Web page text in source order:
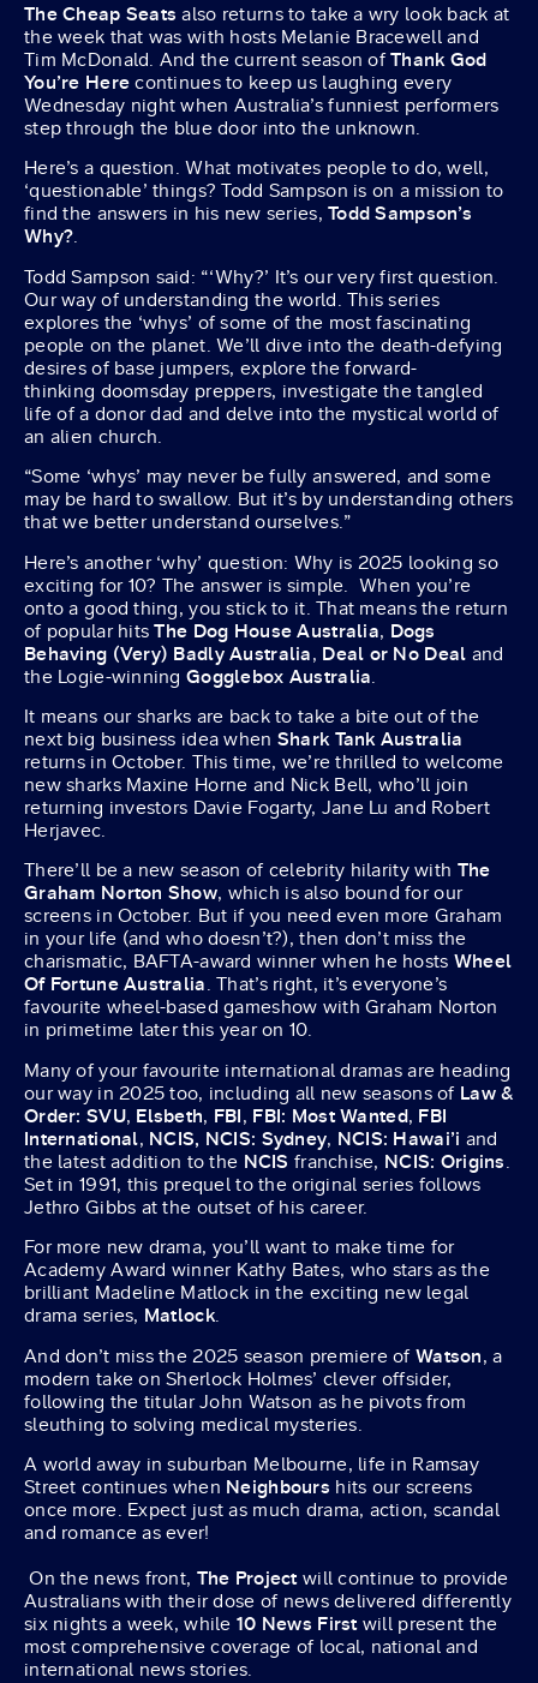
The Cheap Seats also returns to take a wry look back at
the week that was with hosts Melanie Bracewell and
Tim McDonald. And the current season ofThank God
You’re Herecontinues to keep us laughing every
Wednesday night when Australia’s funniest performers
step through the blue door into the unknown.
Here’s a question. What motivates people to do, well,
‘questionable’ things? Todd Sampson is on a mission to
find the answers in his new series,Todd Sampson’s
Why?.
Todd Sampson said: “‘Why?’ It’s our very first question.
Our way of understanding the world. This series
explores the ‘whys’ of some of the most fascinating
people on the planet. We’ll dive into the death-defying
desires of base jumpers, explore the forward-
thinking doomsday preppers, investigate the tangled
life of a donor dad and delve into the mystical world of
an alien church.
“Some ‘whys’ may never be fully answered, and some
may be hard to swallow. But it’s by understanding others
that we better understand ourselves.”
Here’s another ‘why’ question: Why is 2025 looking so
exciting for 10? The answer is simple. When you’re
onto a good thing, you stick to it. That means the return
of popular hitsThe Dog House Australia, Dogs
Behaving (Very) Badly Australia, Deal or No Deal and
the Logie-winningGogglebox Australia.
It means our sharks are back to take a bite out of the
next big business idea when Shark Tank Australia
returns in October. This time, we’re thrilled to welcome
new sharks Maxine Horne and Nick Bell, who’ll join
returning investors Davie Fogarty, Jane Lu and Robert
Herjavec.
There’ll be a new season of celebrity hilarity with The
Graham Norton Show, which is also bound for our
screens in October. But if you need even more Graham
in your life (and who doesn’t?), then don’t miss the
charismatic, BAFTA-award winner when he hosts Wheel
Of Fortune Australia. That’s right, it’s everyone’s
favourite wheel-based gameshow with Graham Norton
in primetime later this year on 10.
Many of your favourite international dramas are heading
our way in 2025 too, including all new seasons of Law &
Order: SVU, Elsbeth, FBI, FBI: Most Wanted, FBI
International, NCIS, NCIS: Sydney, NCIS: Hawai’i and
the latest addition to the NCIS franchise, NCIS: Origins.
Set in 1991, this prequel to the original series follows
Jethro Gibbs at the outset of his career.
For more new drama, you’ll want to make time for
Academy Award winner Kathy Bates, who stars as the
brilliant Madeline Matlock in the exciting new legal
drama series, Matlock.
And don’t miss the 2025 season premiere ofWatson, a
modern take on Sherlock Holmes’ clever offsider,
following the titular John Watson as he pivots from
sleuthing to solving medical mysteries.
A world away in suburban Melbourne, life in Ramsay
Street continues when Neighbours hits our screens
once more. Expect just as much drama, action, scandal
and romance as ever!
On the news front, The Projectwill continue to provide
Australians with their dose of news delivered differently
six nights a week, while 10 News Firstwill present the
most comprehensive coverage of local, national and
international news stories.